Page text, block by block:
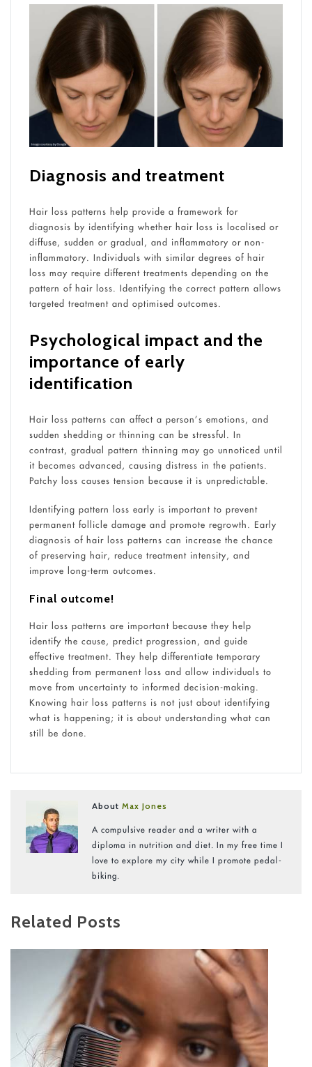
Diagnosis and treatment
Hair loss patterns help provide a framework for
diagnosis by identifying whether hair loss is localised or
diffuse, sudden or gradual, and inflammatory or non-
inflammatory. Individuals with similar degrees of hair
loss may require different treatments depending on the
pattern of hair loss. Identifying the correct pattern allows
targeted treatment and optimised outcomes.
Psychological impact and the
importance of early
identification
Hair loss patterns can affect a person’s emotions, and
sudden shedding or thinning can be stressful. In
contrast, gradual pattern thinning may go unnoticed until
it becomes advanced, causing distress in the patients.
Patchy loss causes tension because it is unpredictable.
Identifying pattern loss early is important to prevent
permanent follicle damage and promote regrowth. Early
diagnosis of hair loss patterns can increase the chance
of preserving hair, reduce treatment intensity, and
improve long-term outcomes.
Final outcome!
Hair loss patterns are important because they help
identify the cause, predict progression, and guide
effective treatment. They help differentiate temporary
shedding from permanent loss and allow individuals to
move from uncertainty to informed decision-making.
Knowing hair loss patterns is not just about identifying
what is happening; it is about understanding what can
still be done.
AboutMax Jones
A compulsive reader and a writer with a
diploma in nutrition and diet. In my free time I
love to explore my city while I promote pedal-
biking.
Related Posts